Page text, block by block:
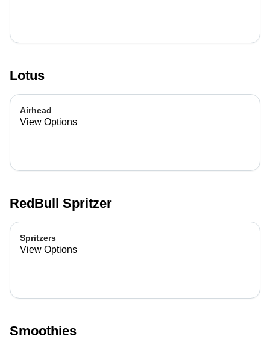
Lotus
Airhead
View Options
RedBull Spritzer
Spritzers
View Options
Smoothies